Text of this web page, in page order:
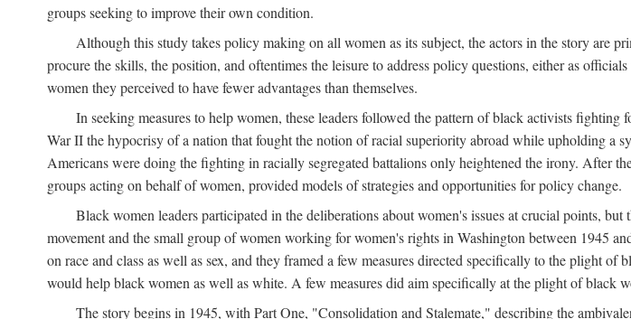
groups seeking to improve their own condition.
Although this study takes policy making on all women as its subject, the actors in the story are
procure the skills, the position, and oftentimes the leisure to address policy questions, either as
women they perceived to have fewer advantages than themselves.
In seeking measures to help women, these leaders followed the pattern of black activists
War II the hypocrisy of a nation that fought the notion of racial superiority abroad while upholding a
Americans were doing the fighting in racially segregated battalions only heightened the irony. After
groups acting on behalf of women, provided models of strategies and opportunities for policy change.
Black women leaders participated in the deliberations about women's issues at crucial points,
movement and the small group of women working for women's rights in Washington between 1945
on race and class as well as sex, and they framed a few measures directed specifically to the plight
would help black women as well as white. A few measures did aim specifically at the plight of black
The story begins in 1945, with Part One, "Consolidation and Stalemate," describing the